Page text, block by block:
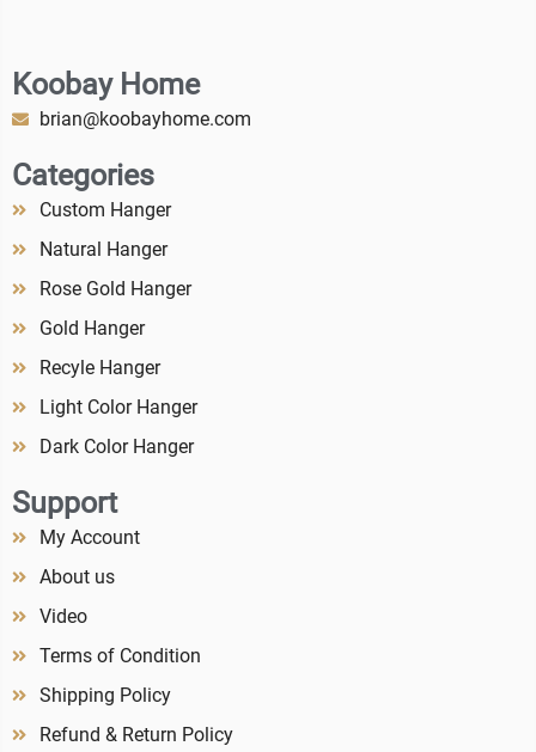
Koobay Home
brian@koobayhome.com
Categories
Custom Hanger
Natural Hanger
Rose Gold Hanger
Gold Hanger
Recyle Hanger
Light Color Hanger
Dark Color Hanger
Support
My Account
About us
Video
Terms of Condition
Shipping Policy
Refund & Return Policy